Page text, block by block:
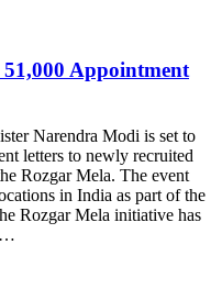
Appointment
Narendra Modi is set to
letters to newly recruited
Rozgar Mela. The event
in India as part of the
Rozgar Mela initiative has